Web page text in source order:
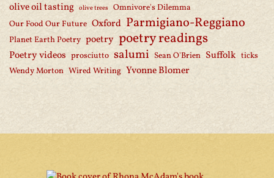
olive oil tasting olive trees Omnivore's Dilemma
Our Food Our Future Oxford Parmigiano-Reggiano
Planet Earth Poetry poetry poetry readings
Poetry videos prosciutto salumi Sean O'Brien Suffolk ticks
Wendy Morton Wired Writing Yvonne Blomer